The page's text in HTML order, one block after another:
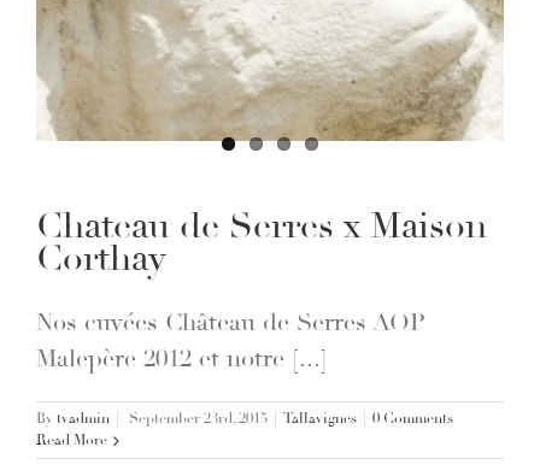
Chateau de Serres x Maison
Corthay
Nos cuvées Château de Serres AOP
Malepère 2012 et notre [...]
By tvadmin September 23rd, 2015 Tallavignes
0 Comments
Read More